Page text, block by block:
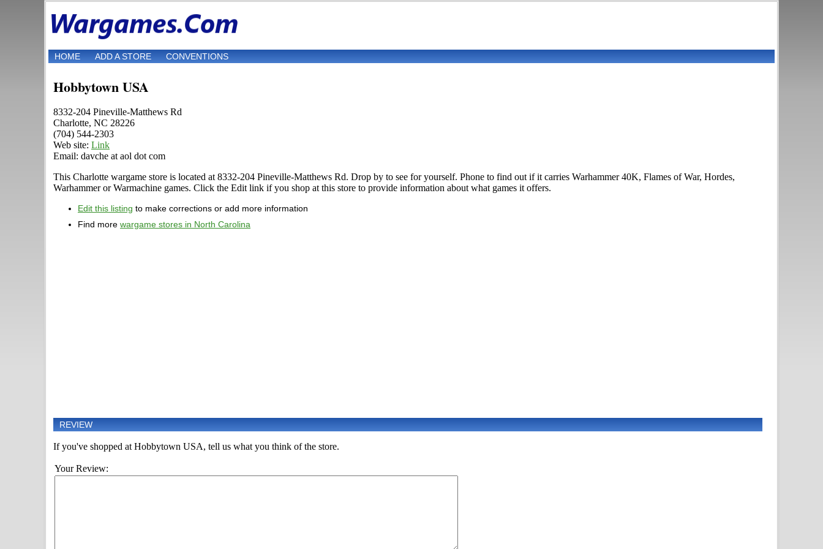
HOME ADD A STORE CONVENTIONS
Hobbytown USA
8332-204 Pineville-Matthews Rd
Charlotte, NC 28226
(704) 544-2303
Web site: Link
Email: davche at aol dot com
This Charlotte wargame store is located at 8332-204 Pineville-Matthews Rd. Drop by to see for yourself. Phone to find out if it carries Warhammer 40K, Flames of War, Hordes,
Warhammer or Warmachine games. Click the Edit link if you shop at this store to provide information about what games it offers.
Edit this listing to make corrections or add more information
Find more wargame stores in North Carolina
REVIEW
If you've shopped at Hobbytown USA, tell us what you think of the store.
Your Review: